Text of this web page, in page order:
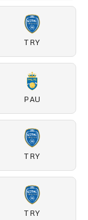
TRY
PAU
TRY
TRY